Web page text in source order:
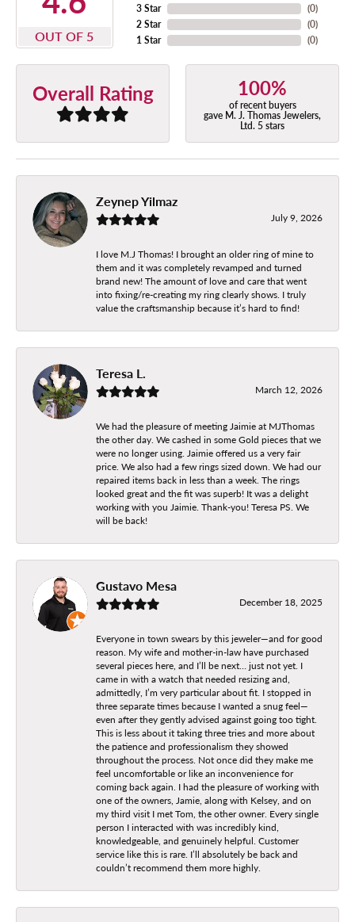
OUT OF 5
3 Star
2 Star
1 Star
(0)
(0)
(0)
Overall Rating 100%
of recent buyers
gave M. J. Thomas Jewelers,
Ltd. 5 stars
Zeynep Yilmaz
July 9, 2026
I love M.J Thomas! I brought an older ring of mine to
them and it was completely revamped and turned
brand new! The amount of love and care that went
into fixing/re-creating my ring clearly shows. I truly
value the craftsmanship because it’s hard to find!
Teresa L.
March 12, 2026
We had the pleasure of meeting Jaimie at MJThomas
the other day. We cashed in some Gold pieces that we
were no longer using. Jaimie offered us a very fair
price. We also had a few rings sized down. We had our
repaired items back in less than a week. The rings
looked great and the fit was superb! It was a delight
working with you Jaimie. Thank-you! Teresa PS. We
will be back!
Gustavo Mesa
December 18, 2025
Everyone in town swears by this jeweler—and for good
reason. My wife and mother-in-law have purchased
several pieces here, and I’ll be next… just not yet. I
came in with a watch that needed resizing and,
admittedly, I’m very particular about fit. I stopped in
three separate times because I wanted a snug feel—
even after they gently advised against going too tight.
This is less about it taking three tries and more about
the patience and professionalism they showed
throughout the process. Not once did they make me
feel uncomfortable or like an inconvenience for
coming back again. I had the pleasure of working with
one of the owners, Jamie, along with Kelsey, and on
my third visit I met Tom, the other owner. Every single
person I interacted with was incredibly kind,
knowledgeable, and genuinely helpful. Customer
service like this is rare. I’ll absolutely be back and
couldn’t recommend them more highly.